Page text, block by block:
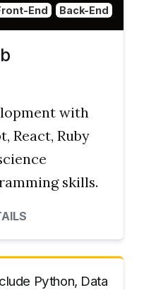
End Back-End
with
React, Ruby
skills.
Python, Data